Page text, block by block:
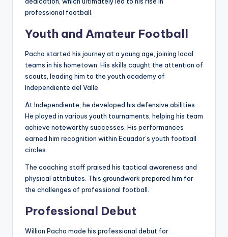
professional football.
Youth and Amateur Football
Pacho started his journey at a young age, joining local
teams in his hometown. His skills caught the attention of
scouts, leading him to the youth academy of
Independiente del Valle.
At Independiente, he developed his defensive abilities.
He played in various youth tournaments, helping his team
achieve noteworthy successes. His performances
earned him recognition within Ecuador’s youth football
circles.
The coaching staff praised his tactical awareness and
physical attributes. This groundwork prepared him for
the challenges of professional football.
Professional Debut
Willian Pacho made his professional debut for